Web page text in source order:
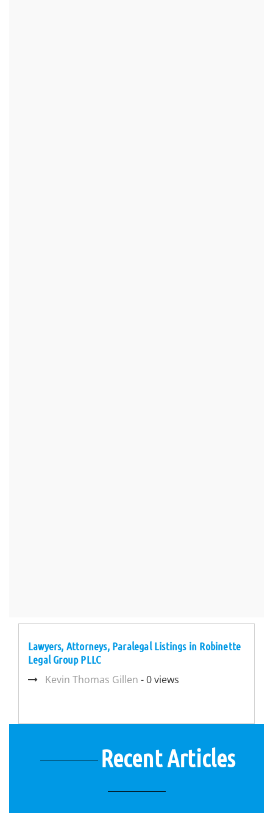
Lawyers, Attorneys, Paralegal Listings in Robinette
Legal Group PLLC
Kevin Thomas Gillen - 0 views
Recent Articles